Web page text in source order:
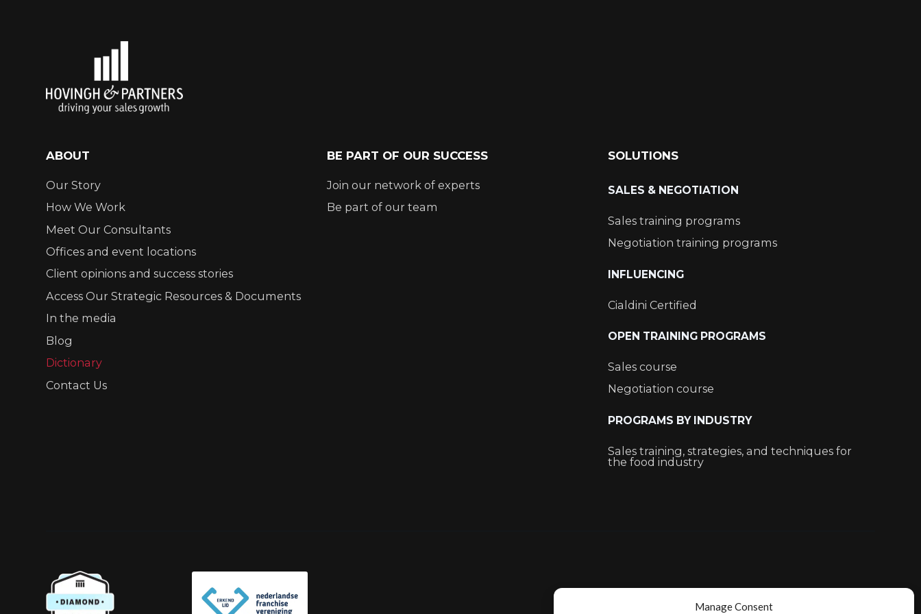
Manage Consent
ABOUT
Our Story
How We Work
Meet Our Consultants
Offices and event locations
Client opinions and success stories
Access Our Strategic Resources & Documents
In the media
Blog
Dictionary
Contact Us
BE PART OF OUR SUCCESS
Join our network of experts
Be part of our team
SOLUTIONS
SALES & NEGOTIATION
Sales training programs
Negotiation training programs
INFLUENCING
Cialdini Certified
OPEN TRAINING PROGRAMS
Sales course
Negotiation course
PROGRAMS BY INDUSTRY
Sales training, strategies, and techniques for
the food industry